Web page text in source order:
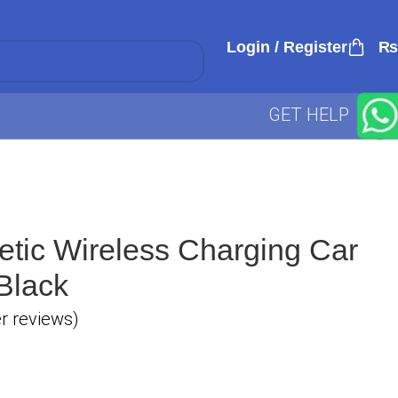
Login / Register ₨
GET HELP
Wireless Charging Car
reviews)